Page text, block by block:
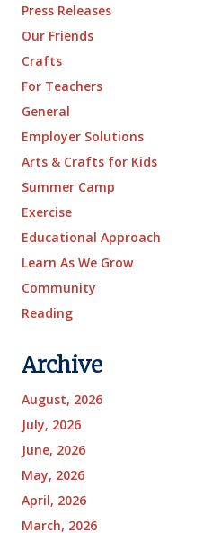
Press Releases
Our Friends
Crafts
For Teachers
General
Employer Solutions
Arts & Crafts for Kids
Summer Camp
Exercise
Educational Approach
Learn As We Grow
Community
Reading
Archive
August, 2026
July, 2026
June, 2026
May, 2026
April, 2026
March, 2026